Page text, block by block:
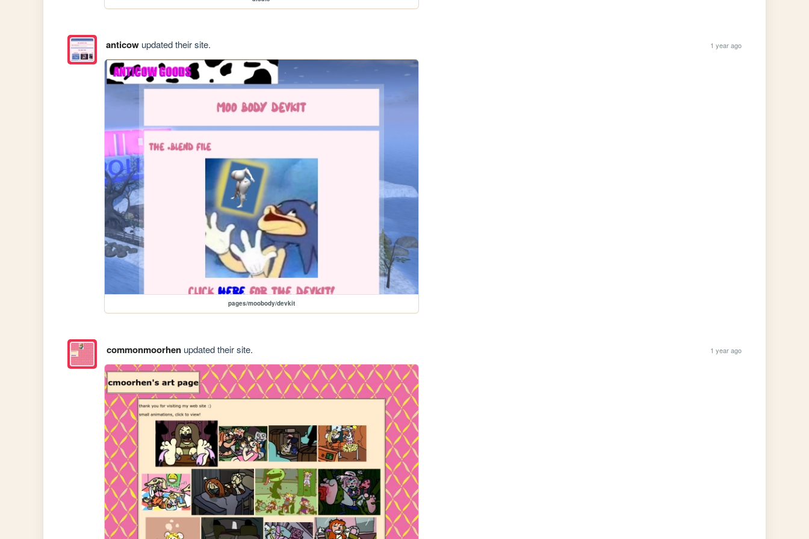
anticowupdated their site. 1 year ago
pages/moobody/devkit
commonmoorhenupdated their site. 1 year ago